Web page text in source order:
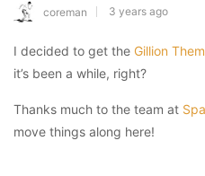
coreman 3 years ago
I decided to get the Gillion
it’s been a while, right?
Thanks much to the team at
move things along here!